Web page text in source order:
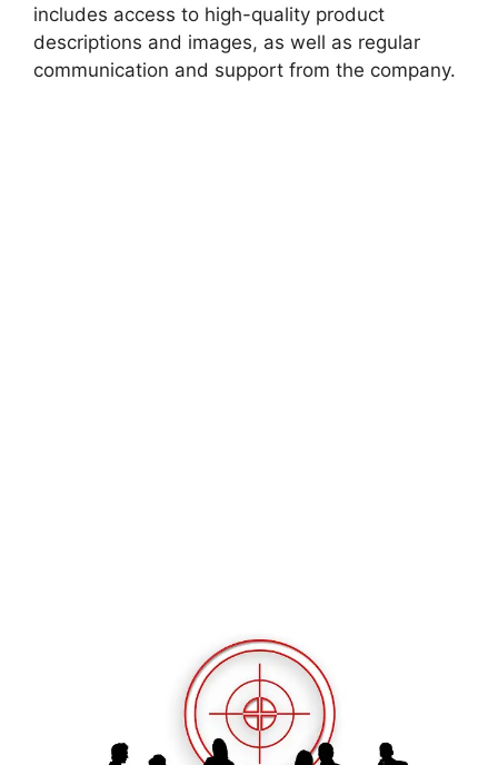
includes access to high-quality product
descriptions and images, as well as regular
communication and support from the company.